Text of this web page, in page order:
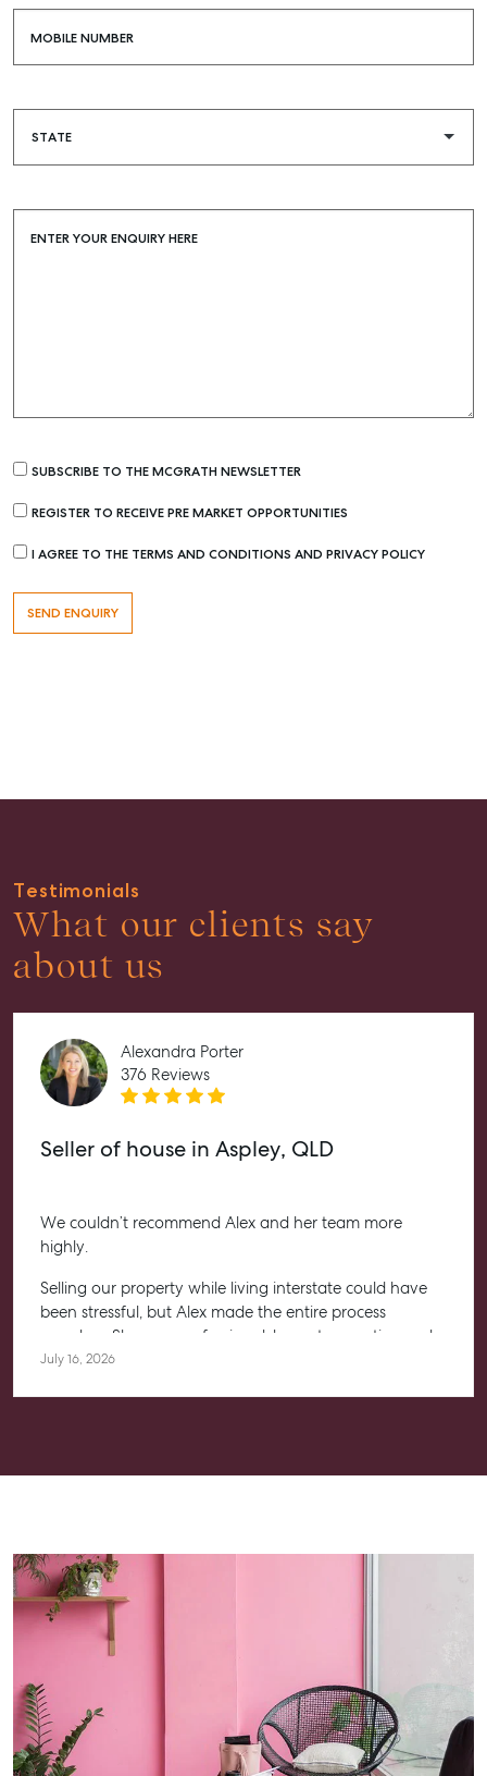
Recently Sold
Properties For Lease
Articles
About
Work With Us
Aspley Homemaker City
815 Zillmere Road
Aspley QLD 4034
Aspley@mcgrath.com.au
MOBILE NUMBER
ENTER YOUR ENQUIRY HERE
SUBSCRIBE TO THE MCGRATH NEWSLETTER
REGISTER TO RECEIVE PRE MARKET OPPORTUNITIES
I AGREE TO THE TERMS AND CONDITIONS AND PRIVACY POLICY
Testimonials
What our clients say
about us
Alexandra Porter
376 Reviews
Seller of house in Aspley, QLD
We couldn’t recommend Alex and her team more
highly.
Selling our property while living interstate could have
been stressful, but Alex made the entire process
seamless. She was professional, honest, proactive and
kept us informed every step of the way. Her
going above and beyond.
July 16, 2026